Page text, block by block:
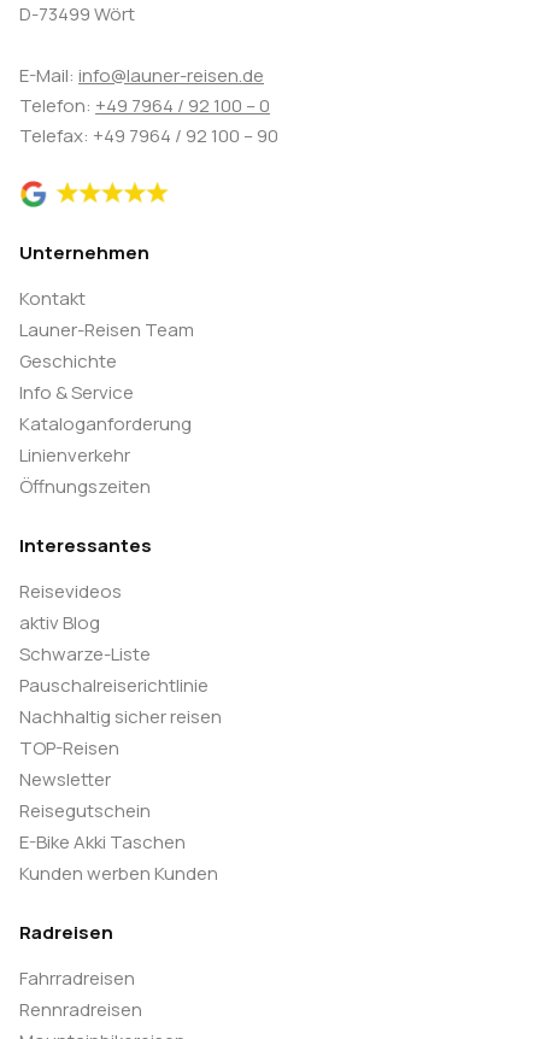
D-73499 Wört
E-Mail: info@launer-reisen.de
Telefon: +49 7964 / 92 100 – 0
Telefax: +49 7964 / 92 100 – 90
Unternehmen
Kontakt
Launer-Reisen Team
Geschichte
Info & Service
Kataloganforderung
Linienverkehr
Öffnungszeiten
Interessantes
Reisevideos
aktiv Blog
Schwarze-Liste
Pauschalreiserichtlinie
Nachhaltig sicher reisen
TOP-Reisen
Newsletter
Reisegutschein
E-Bike Akki Taschen
Kunden werben Kunden
Radreisen
Fahrradreisen
Rennradreisen